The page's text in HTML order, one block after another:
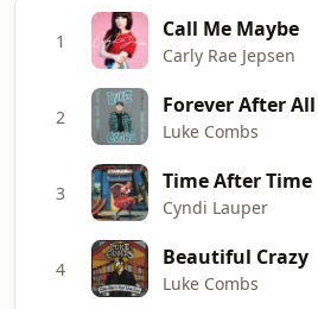
1 Call Me Maybe
Carly Rae Jepsen
2 Forever After All
Luke Combs
3 Time After Time
Cyndi Lauper
4 Beautiful Crazy
Luke Combs